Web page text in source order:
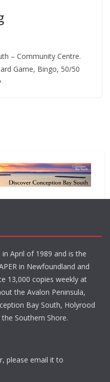
– Community Centre.
Game, Bingo, 50/50
April of 1989 and is the
in Newfoundland and
13,000 copies weekly at
the Avalon Peninsula,
Bay South, Holyrood
Southern Shore.
please email it to